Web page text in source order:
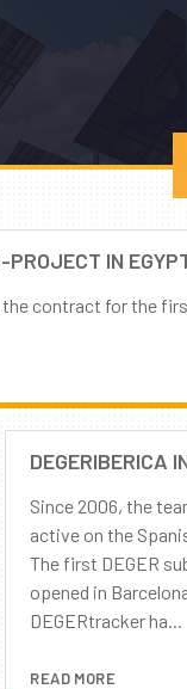
PROJECT IN
the contract for
DEGERIBERICA
Since 2006, the
active on the
The first DEGER
opened in
DEGERtracker ha...
READ MORE